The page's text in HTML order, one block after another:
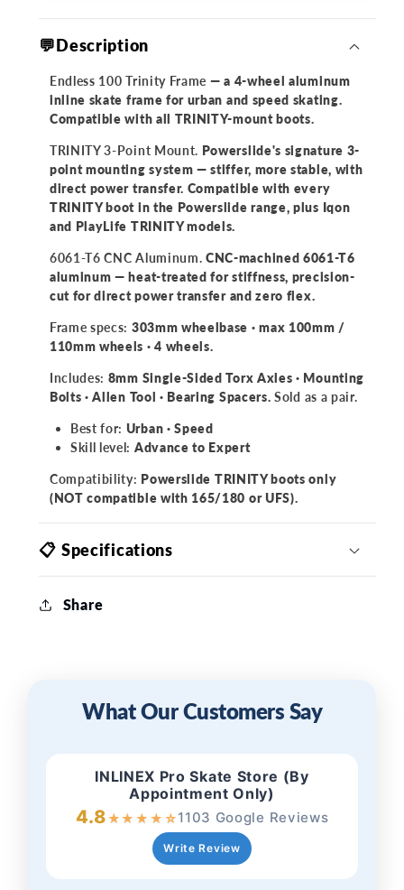
💬Description
Endless 100 Trinity Frame — a 4-wheel aluminum
inline skate frame for urban and speed skating.
Compatible with all TRINITY-mount boots.
TRINITY 3-Point Mount. Powerslide's signature 3-
point mounting system — stiffer, more stable, with
direct power transfer. Compatible with every
TRINITY boot in the Powerslide range, plus Iqon
and PlayLife TRINITY models.
6061-T6 CNC Aluminum. CNC-machined 6061-T6
aluminum — heat-treated for stiffness, precision-
cut for direct power transfer and zero flex.
Frame specs: 303mm wheelbase · max 100mm /
110mm wheels · 4 wheels.
Includes: 8mm Single-Sided Torx Axles · Mounting
Bolts · Allen Tool · Bearing Spacers.Sold as a pair.
Best for: Urban · Speed
Skill level: Advance to Expert
Compatibility: Powerslide TRINITY boots only
(NOT compatible with 165/180 or UFS).
📋 Specifications
Share
What Our Customers Say
INLINEX Pro Skate Store (By
Appointment Only)
4.8★★ ★ ★ ☆1103 Google Reviews
Write Review